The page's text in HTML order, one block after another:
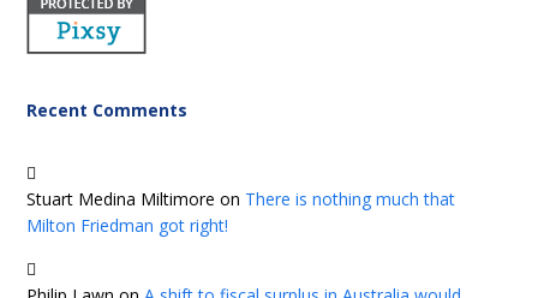
Recent Comments
Stuart Medina Miltimore on There is nothing much that
Milton Friedman got right!